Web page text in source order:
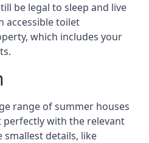
be legal to sleep and live
accessible toilet
which includes your
range of summer houses
with the relevant
smallest details, like